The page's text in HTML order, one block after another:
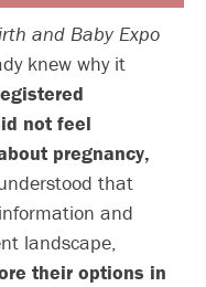
and Baby Expo
knew why it
not feel
pregnancy,
that
and
landscape,
their options in